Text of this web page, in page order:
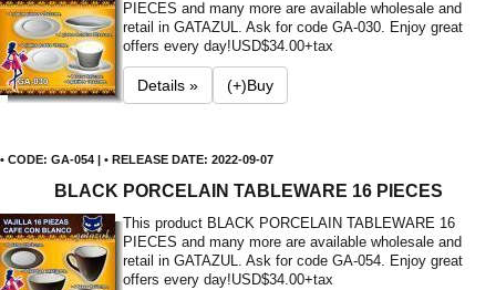
PIECES and many more are available wholesale and
retail in GATAZUL. Ask for code GA-030. Enjoy great
offers every day!USD$34.00+tax
Details » (+)Buy
• CODE: GA-054 | • RELEASE DATE: 2022-09-07
BLACK PORCELAIN TABLEWARE 16 PIECES
This product BLACK PORCELAIN TABLEWARE 16
PIECES and many more are available wholesale and
retail in GATAZUL. Ask for code GA-054. Enjoy great
offers every day!USD$34.00+tax